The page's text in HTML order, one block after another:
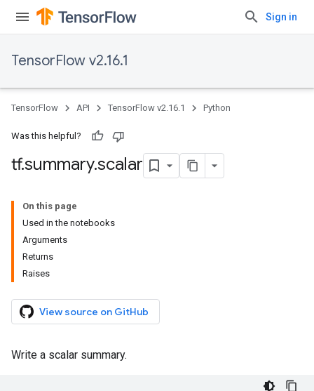
Sign in
TensorFlow v2.16.1
TensorFlow API TensorFlow v2.16.1 Python
Was this helpful?
tf.summary.scalar
On this page
Used in the notebooks
Arguments
Returns
Raises
View source on GitHub
Write a scalar summary.